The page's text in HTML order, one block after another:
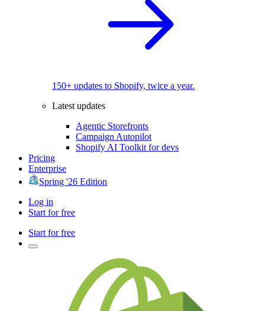
150+ updates to Shopify, twice a year.
Latest updates
Agentic Storefronts
Campaign Autopilot
Shopify AI Toolkit for devs
Pricing
Enterprise
Spring '26 Edition
Log in
Start for free
Start for free